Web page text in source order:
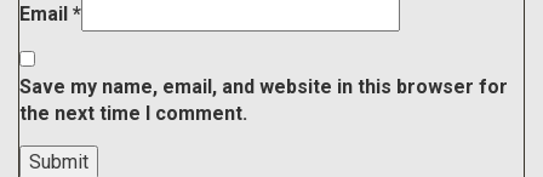
Email *
Save my name, email, and website in this browser for
the next time I comment.